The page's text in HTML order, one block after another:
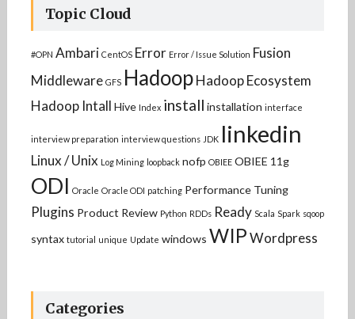
Topic Cloud
#OPN Ambari CentOS Error Error / Issue Solution Fusion
Middleware GFS HadoopHadoop Ecosystem
Hadoop Intall Hive Index install installation interface
interview preparation interview questions JDK linkedin
Linux / Unix Log Mining loopback nofp OBIEE OBIEE 11g
ODI Oracle Oracle ODI patching Performance Tuning
Plugins Product Review Python RDDs Ready Scala Spark sqoop
syntax tutorial unique Update windows WIPWordpress
Categories